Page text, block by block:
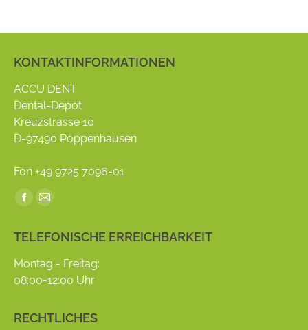
KONTAKTINFORMATIONEN
ACCU DENT
Dental-Depot
Kreuzstrasse 10
D-97490 Poppenhausen
Fon +49 9725 7096-01
Find us on:
Facebook
opens
in
new
Mail
opens
in
new
TELEFONISCHE ERREICHBARKEIT
Montag - Freitag:
08:00-12:00 Uhr
RECHTLICHES